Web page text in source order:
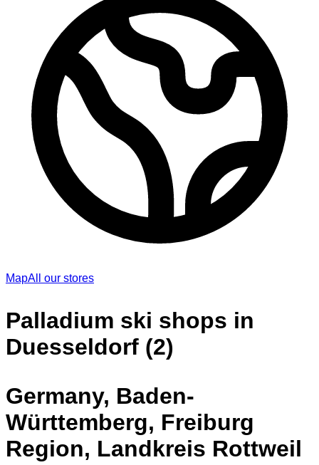
MapAll our stores
Palladium ski shops in
Duesseldorf (2)
Germany, Baden-
Württemberg, Freiburg
Region, Landkreis Rottweil